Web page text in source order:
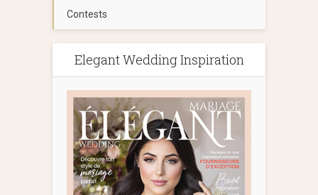
Contests
Elegant Wedding Inspiration